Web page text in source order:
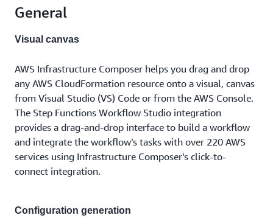
General
Visual canvas
AWS Infrastructure Composer helps you drag and drop
any AWS CloudFormation resource onto a visual, canvas
from Visual Studio (VS) Code or from the AWS Console.
The Step Functions Workflow Studio integration
provides a drag-and-drop interface to build a workflow
and integrate the workflow’s tasks with over 220 AWS
services using Infrastructure Composer’s click-to-
connect integration.
Configuration generation